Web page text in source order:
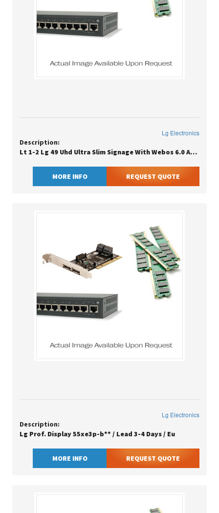
Lg Electronics
Description:
Lt 1-2 Lg 49 Uhd Ultra Slim Signage With Webos 6.0 And Advanced Security
MORE INFO REQUEST QUOTE
Lg Electronics
Description:
Lg Prof. Display 55xe3p-b** / Lead 3-4 Days / Eu
MORE INFO REQUEST QUOTE